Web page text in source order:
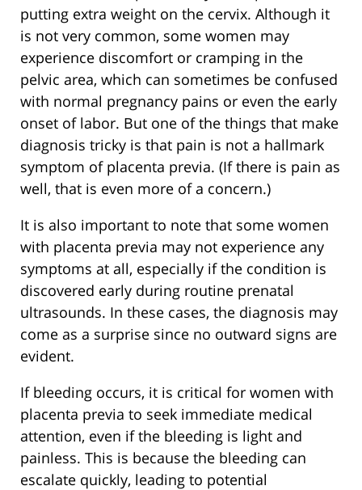
putting extra weight on the cervix. Although it
is not very common, some women may
experience discomfort or cramping in the
pelvic area, which can sometimes be confused
with normal pregnancy pains or even the early
onset of labor. But one of the things that make
diagnosis tricky is that pain is not a hallmark
symptom of placenta previa. (If there is pain as
well, that is even more of a concern.)
It is also important to note that some women
with placenta previa may not experience any
symptoms at all, especially if the condition is
discovered early during routine prenatal
ultrasounds. In these cases, the diagnosis may
come as a surprise since no outward signs are
evident.
If bleeding occurs, it is critical for women with
placenta previa to seek immediate medical
attention, even if the bleeding is light and
painless. This is because the bleeding can
escalate quickly, leading to potential